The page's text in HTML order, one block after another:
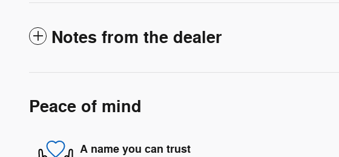
Notes from the dealer
Peace of mind
A name you can trust